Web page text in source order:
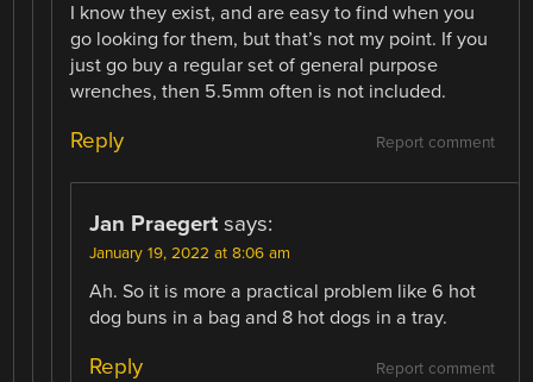
I know they exist, and are easy to find when you
go looking for them, but that’s not my point. If you
just go buy a regular set of general purpose
wrenches, then 5.5mm often is not included.
Report comment
Reply
Jan Praegert says:
January 19, 2022 at 8:06 am
Ah. So it is more a practical problem like 6 hot
dog buns in a bag and 8 hot dogs in a tray.
Report comment
Reply